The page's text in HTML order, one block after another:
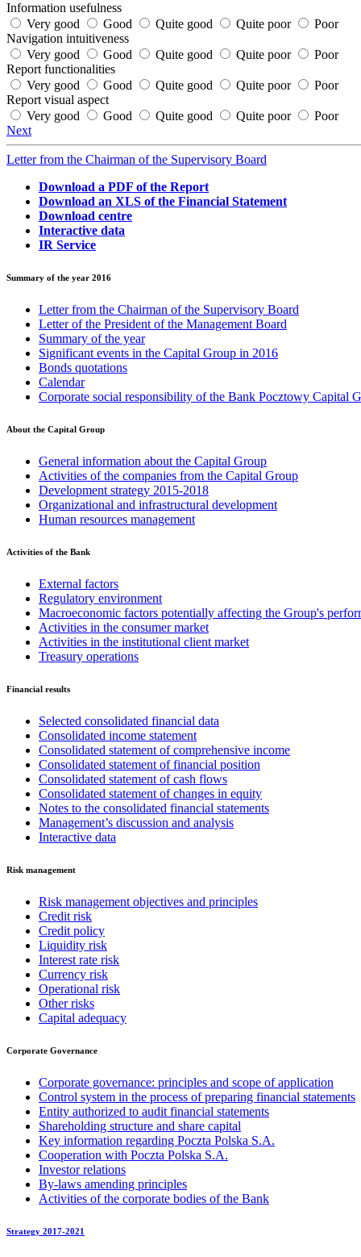
Information usefulness
Very good
Good Quite good Quite poor
Poor
Navigation intuitiveness
Very good
Good Quite good Quite poor
Poor
Report functionalities
Very good
Good Quite good Quite poor
Poor
Report visual aspect
Very good
Good Quite good Quite poor
Poor
Next
Letter from the Chairman of the Supervisory Board
Download a PDF of the Report
Download an XLS of the Financial Statement
Download centre
Interactive data
IR Service
Summary of the year 2016
Letter from the Chairman of the Supervisory Board
Letter of the President of the Management Board
Summary of the year
Significant events in the Capital Group in 2016
Bonds quotations
Calendar
Corporate social responsibility of the Bank Pocztowy Capital
About the Capital Group
General information about the Capital Group
Activities of the companies from the Capital Group
Development strategy 2015-2018
Organizational and infrastructural development
Human resources management
Activities of the Bank
External factors
Regulatory environment
Macroeconomic factors potentially affecting the Group's
Activities in the consumer market
Activities in the institutional client market
Treasury operations
Financial results
Selected consolidated financial data
Consolidated income statement
Consolidated statement of comprehensive income
Consolidated statement of financial position
Consolidated statement of cash flows
Consolidated statement of changes in equity
Notes to the consolidated financial statements
Management’s discussion and analysis
Interactive data
Risk management
Risk management objectives and principles
Credit risk
Credit policy
Liquidity risk
Interest rate risk
Currency risk
Operational risk
Other risks
Capital adequacy
Corporate Governance
Corporate governance: principles and scope of application
Control system in the process of preparing financial statements
Entity authorized to audit financial statements
Shareholding structure and share capital
Key information regarding Poczta Polska S.A.
Cooperation with Poczta Polska S.A.
Investor relations
By-laws amending principles
Activities of the corporate bodies of the Bank
Strategy 2017-2021